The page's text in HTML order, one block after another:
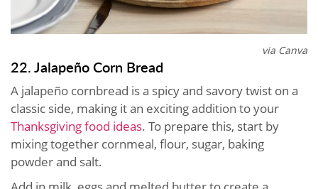
via Canva
22. Jalapeño Corn Bread
A jalapeño cornbread is a spicy and savory twist on a
classic side, making it an exciting addition to your
Thanksgiving food ideas. To prepare this, start by
mixing together cornmeal, flour, sugar, baking
powder and salt.